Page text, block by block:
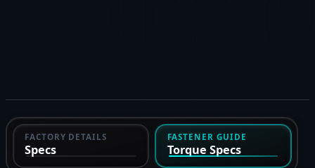
FACTORY DETAILS
Specs
FASTENER GUIDE
Torque Specs